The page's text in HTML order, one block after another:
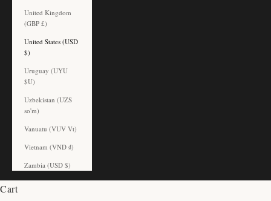
United Kingdom
(GBP £)
United States (USD
$)
Uruguay (UYU
$U)
Uzbekistan (UZS
so'm)
Vanuatu (VUV Vt)
Vietnam (VND ₫)
Zambia (USD $)
Cart